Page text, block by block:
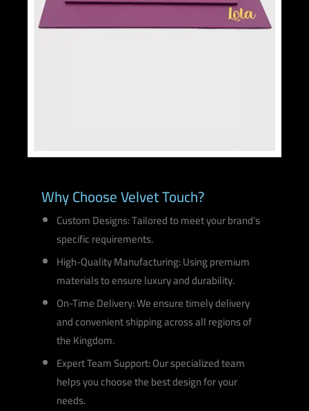
Why Choose Velvet Touch?
Custom Designs: Tailored to meet your brand’s
specific requirements.
High-Quality Manufacturing: Using premium
materials to ensure luxury and durability.
On-Time Delivery: We ensure timely delivery
and convenient shipping across all regions of
the Kingdom.
Expert Team Support: Our specialized team
helps you choose the best design for your
needs.